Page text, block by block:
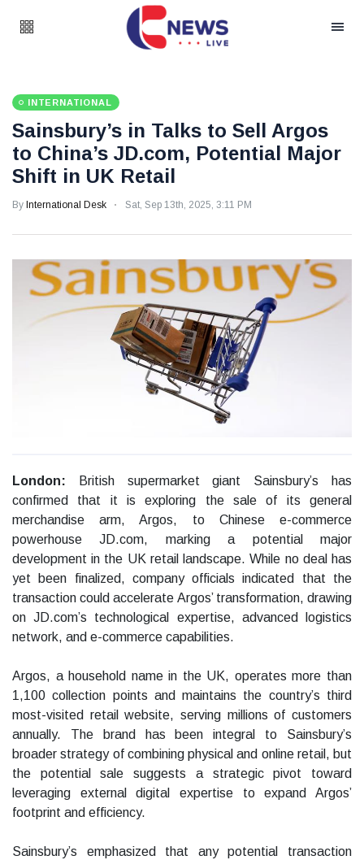
INTERNATIONAL
Sainsbury’s in Talks to Sell Argos
to China’s JD.com, Potential Major
Shift in UK Retail
By International Desk Sat, Sep 13th, 2025, 3:11 PM
London:
British supermarket giant Sainsbury’s has
confirmed that it is exploring the sale of its general
merchandise arm, Argos, to Chinese e-commerce
powerhouse JD.com, marking a potential major
development in the UK retail landscape. While no deal has
yet been finalized, company officials indicated that the
transaction could accelerate Argos’ transformation, drawing
on JD.com’s technological expertise, advanced logistics
network, and e-commerce capabilities.
Argos, a household name in the UK, operates more than
1,100 collection points and maintains the country’s third
most-visited retail website, serving millions of customers
annually. The brand has been integral to Sainsbury’s
broader strategy of combining physical and online retail, but
the potential sale suggests a strategic pivot toward
leveraging external digital expertise to expand Argos’
footprint and efficiency.
Sainsbury’s emphasized that any potential transaction